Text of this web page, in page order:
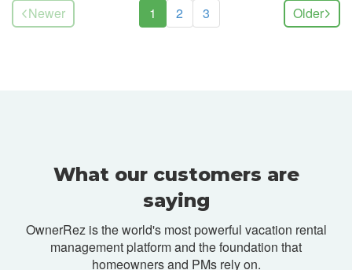
Newer 1 (current)
2 3 Older
What our customers are
saying
OwnerRez is the world's most powerful vacation rental
management platform and the foundation that
homeowners and PMs rely on.